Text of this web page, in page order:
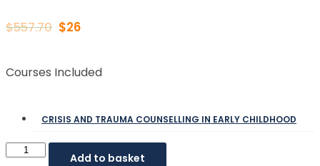
$557.70 $26
Courses Included
CRISIS AND TRAUMA COUNSELLING IN EARLY CHILDHOOD
Add to basket